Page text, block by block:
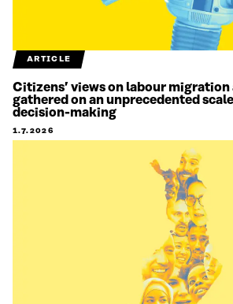
ARTICLE
Citizens’ views on labour migration
gathered on an unprecedented
decision-making
1.7.2026